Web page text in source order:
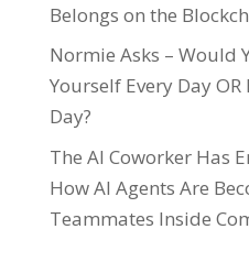
Belongs on the
Normie Asks – Would
Yourself Every Day
Day?
The AI Coworker Has
How AI Agents Are
Teammates Inside